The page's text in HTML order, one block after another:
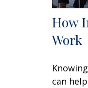
How
Work
can